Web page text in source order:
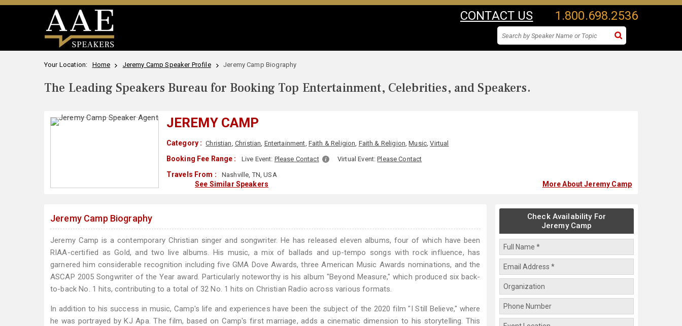
CONTACT US 1.800.698.2536
Your Location: Home Jeremy Camp Speaker Profile Jeremy Camp Biography
The Leading Speakers Bureau for Booking Top Entertainment, Celebrities, and Speakers.
JEREMY CAMP
Category : Christian, Christian, Entertainment, Faith & Religion, Faith & Religion,Music,Virtual
Booking Fee Range : Live Event: Please Contact Virtual Event:Please Contact
Travels From : Nashville, TN, USA
See Similar Speakers More About Jeremy Camp
Jeremy Camp Biography
Jeremy Camp is a contemporary Christian singer and songwriter. He has released eleven albums, four of which have been
RIAA-certified as Gold, and two live albums. His music, a mix of ballads and up-tempo songs with rock influence, has
garnered him considerable recognition including five GMA Dove Awards, three American Music Awards nominations, and the
ASCAP 2005 Songwriter of the Year award. Particularly noteworthy is his album "Beyond Measure," which produced six back-
to-back No. 1 hits, contributing to a total of 32 No. 1 hits on Christian Radio across various formats.
In addition to his success in music, Camp's life and experiences have been the subject of the 2020 film "I Still Believe," where
he was portrayed by KJ Apa. The film, based on Camp's first marriage, adds a cinematic dimension to his storytelling. This
Check Availability For
Jeremy Camp